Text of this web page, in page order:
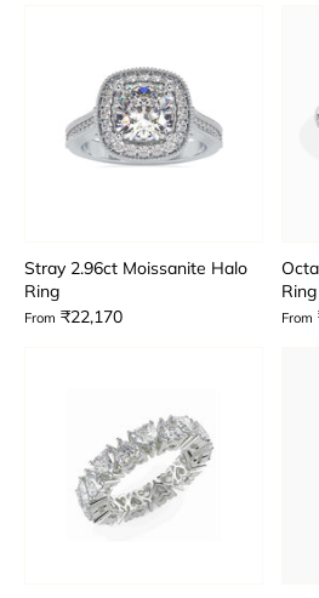
Stray 2.96ct Moissanite Halo
Ring
From ₹22,170
Ring
From